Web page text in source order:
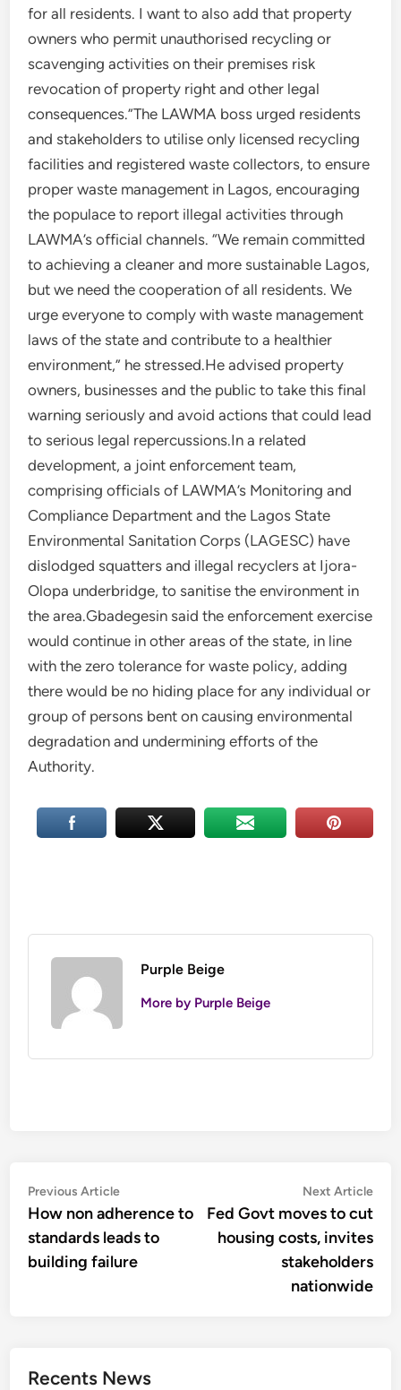
for all residents. I want to also add that property
owners who permit unauthorised recycling or
scavenging activities on their premises risk
revocation of property right and other legal
consequences.”The LAWMA boss urged residents
and stakeholders to utilise only licensed recycling
facilities and registered waste collectors, to ensure
proper waste management in Lagos, encouraging
the populace to report illegal activities through
LAWMA’s official channels. “We remain committed
to achieving a cleaner and more sustainable Lagos,
but we need the cooperation of all residents. We
urge everyone to comply with waste management
laws of the state and contribute to a healthier
environment,” he stressed.He advised property
owners, businesses and the public to take this final
warning seriously and avoid actions that could lead
to serious legal repercussions.In a related
development, a joint enforcement team,
comprising officials of LAWMA’s Monitoring and
Compliance Department and the Lagos State
Environmental Sanitation Corps (LAGESC) have
dislodged squatters and illegal recyclers at Ijora-
Olopa underbridge, to sanitise the environment in
the area.Gbadegesin said the enforcement exercise
would continue in other areas of the state, in line
with the zero tolerance for waste policy, adding
there would be no hiding place for any individual or
group of persons bent on causing environmental
degradation and undermining efforts of the
Authority.
Purple Beige
More by Purple Beige
Post
navigation
Previous ArticlePrevious
article:
How non adherence to
standards leads to
building failure
Next Article
Fed Govt moves to cut
housing costs, invites
stakeholders
nationwide
Recents News